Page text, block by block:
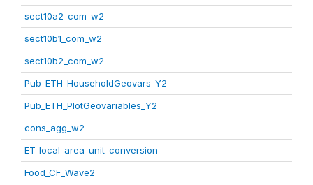
sect10a2_com_w2
sect10b1_com_w2
sect10b2_com_w2
Pub_ETH_HouseholdGeovars_Y2
Pub_ETH_PlotGeovariables_Y2
cons_agg_w2
ET_local_area_unit_conversion
Food_CF_Wave2